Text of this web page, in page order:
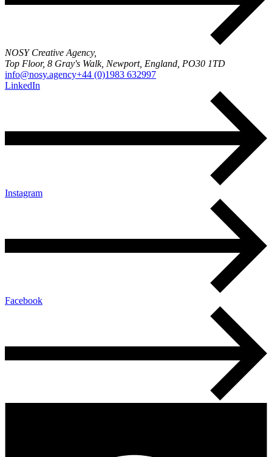
NOSY Creative Agency,
Top Floor, 8 Gray's Walk, Newport, England, PO30 1TD
info@nosy.agency+44 (0)1983 632997
LinkedIn
Instagram
Facebook